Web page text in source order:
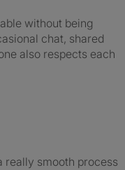
without being
chat, shared
also respects each
really smooth process